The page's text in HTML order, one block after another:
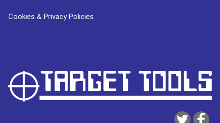
Cookies & Privacy Policies